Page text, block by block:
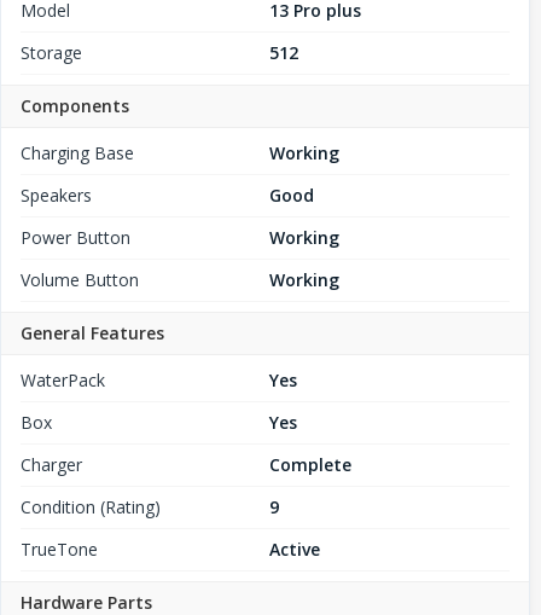
Model
13 Pro plus
Storage
512
Components
Charging Base
Working
Speakers
Good
Power Button
Working
Volume Button
Working
General Features
WaterPack
Yes
Box
Yes
Charger
Complete
Condition (Rating)
9
TrueTone
Active
Hardware Parts